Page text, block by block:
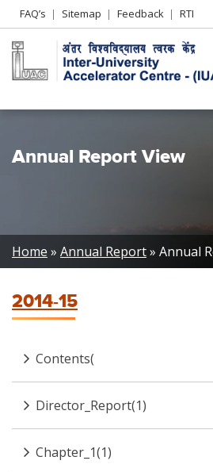
Header
Left
menu
FAQ’s Sitemap Feedback RTI
Annual Report View
Breadcrumb
Home Annual Report Annual
2014-15
Contents(
Director_Report(1)
Chapter_1(1)